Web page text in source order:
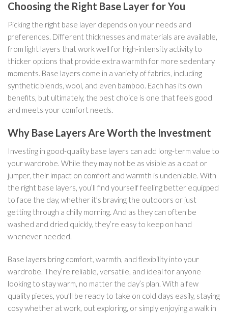
Choosing the Right Base Layer for You
Picking the right base layer depends on your needs and
preferences. Different thicknesses and materials are available,
from light layers that work well for high-intensity activity to
thicker options that provide extra warmth for more sedentary
moments. Base layers come in a variety of fabrics, including
synthetic blends, wool, and even bamboo. Each has its own
benefits, but ultimately, the best choice is one that feels good
and meets your comfort needs.
Why Base Layers Are Worth the Investment
Investing in good-quality base layers can add long-term value to
your wardrobe. While they may not be as visible as a coat or
jumper, their impact on comfort and warmth is undeniable. With
the right base layers, you’ll find yourself feeling better equipped
to face the day, whether it’s braving the outdoors or just
getting through a chilly morning. And as they can often be
washed and dried quickly, they’re easy to keep on hand
whenever needed.
Base layers bring comfort, warmth, and flexibility into your
wardrobe. They’re reliable, versatile, and ideal for anyone
looking to stay warm, no matter the day’s plan. With a few
quality pieces, you’ll be ready to take on cold days easily, staying
cosy whether at work, out exploring, or simply enjoying a walk in